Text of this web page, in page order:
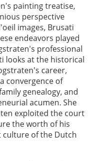
painting treatise,
perspective
images, Brusati
endeavors played
professional
looks at the historical
career,
convergence of
genealogy, and
acumen. She
exploited the court
the worth of his
of the Dutch